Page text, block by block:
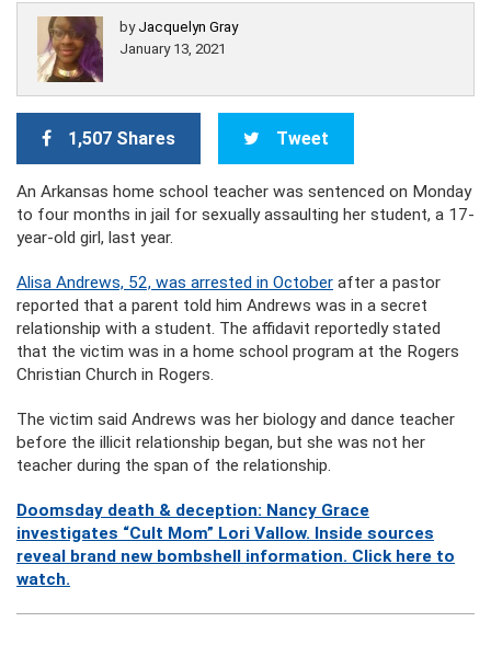
by Jacquelyn Gray
January 13, 2021
1,507 Shares Tweet
An Arkansas home school teacher was sentenced on Monday
to four months in jail for sexually assaulting her student, a 17-
year-old girl, last year.
Alisa Andrews, 52, was arrested in October after a pastor
reported that a parent told him Andrews was in a secret
relationship with a student. The affidavit reportedly stated
that the victim was in a home school program at the Rogers
Christian Church in Rogers.
The victim said Andrews was her biology and dance teacher
before the illicit relationship began, but she was not her
teacher during the span of the relationship.
Doomsday death & deception: Nancy Grace
investigates “Cult Mom” Lori Vallow. Inside sources
reveal brand new bombshell information. Click here to
watch.